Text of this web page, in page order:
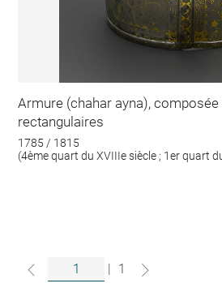
Armure (chahar ayna),
rectangulaires
1785 / 1815
(4ème quart du XVIIIe siècle ; 1er quart
| 1